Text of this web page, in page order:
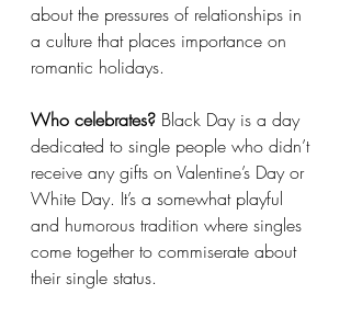
about the pressures of relationships in
a culture that places importance on
romantic holidays.
Who celebrates? Black Day is a day
dedicated to single people who didn’t
receive any gifts on Valentine’s Day or
White Day. It’s a somewhat playful
and humorous tradition where singles
come together to commiserate about
their single status.